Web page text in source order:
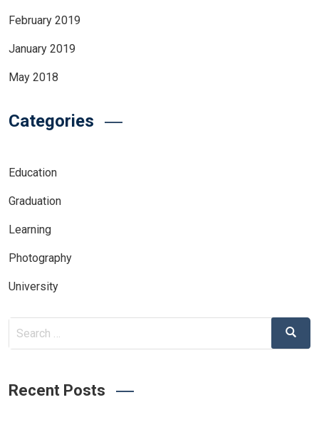
February 2019
January 2019
May 2018
Categories
Education
Graduation
Learning
Photography
University
Search
Search
Recent Posts